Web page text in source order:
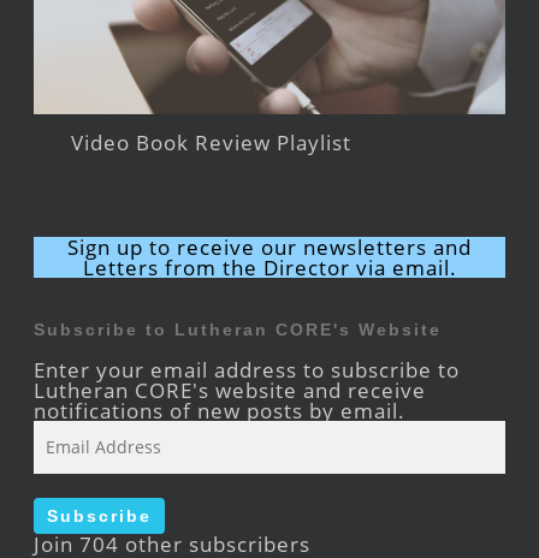
Video Book Review Playlist
Sign up to receive our newsletters and
Letters from the Director via email.
Subscribe to Lutheran CORE's Website
Enter your email address to subscribe to
Lutheran CORE's website and receive
notifications of new posts by email.
Address
Subscribe
Join 704 other subscribers